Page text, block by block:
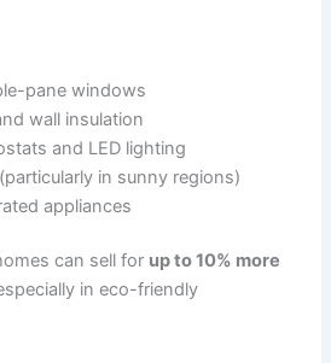
pane windows
wall insulation
and LED lighting
in sunny regions)
appliances
can sell for up to 10% more
in eco-friendly